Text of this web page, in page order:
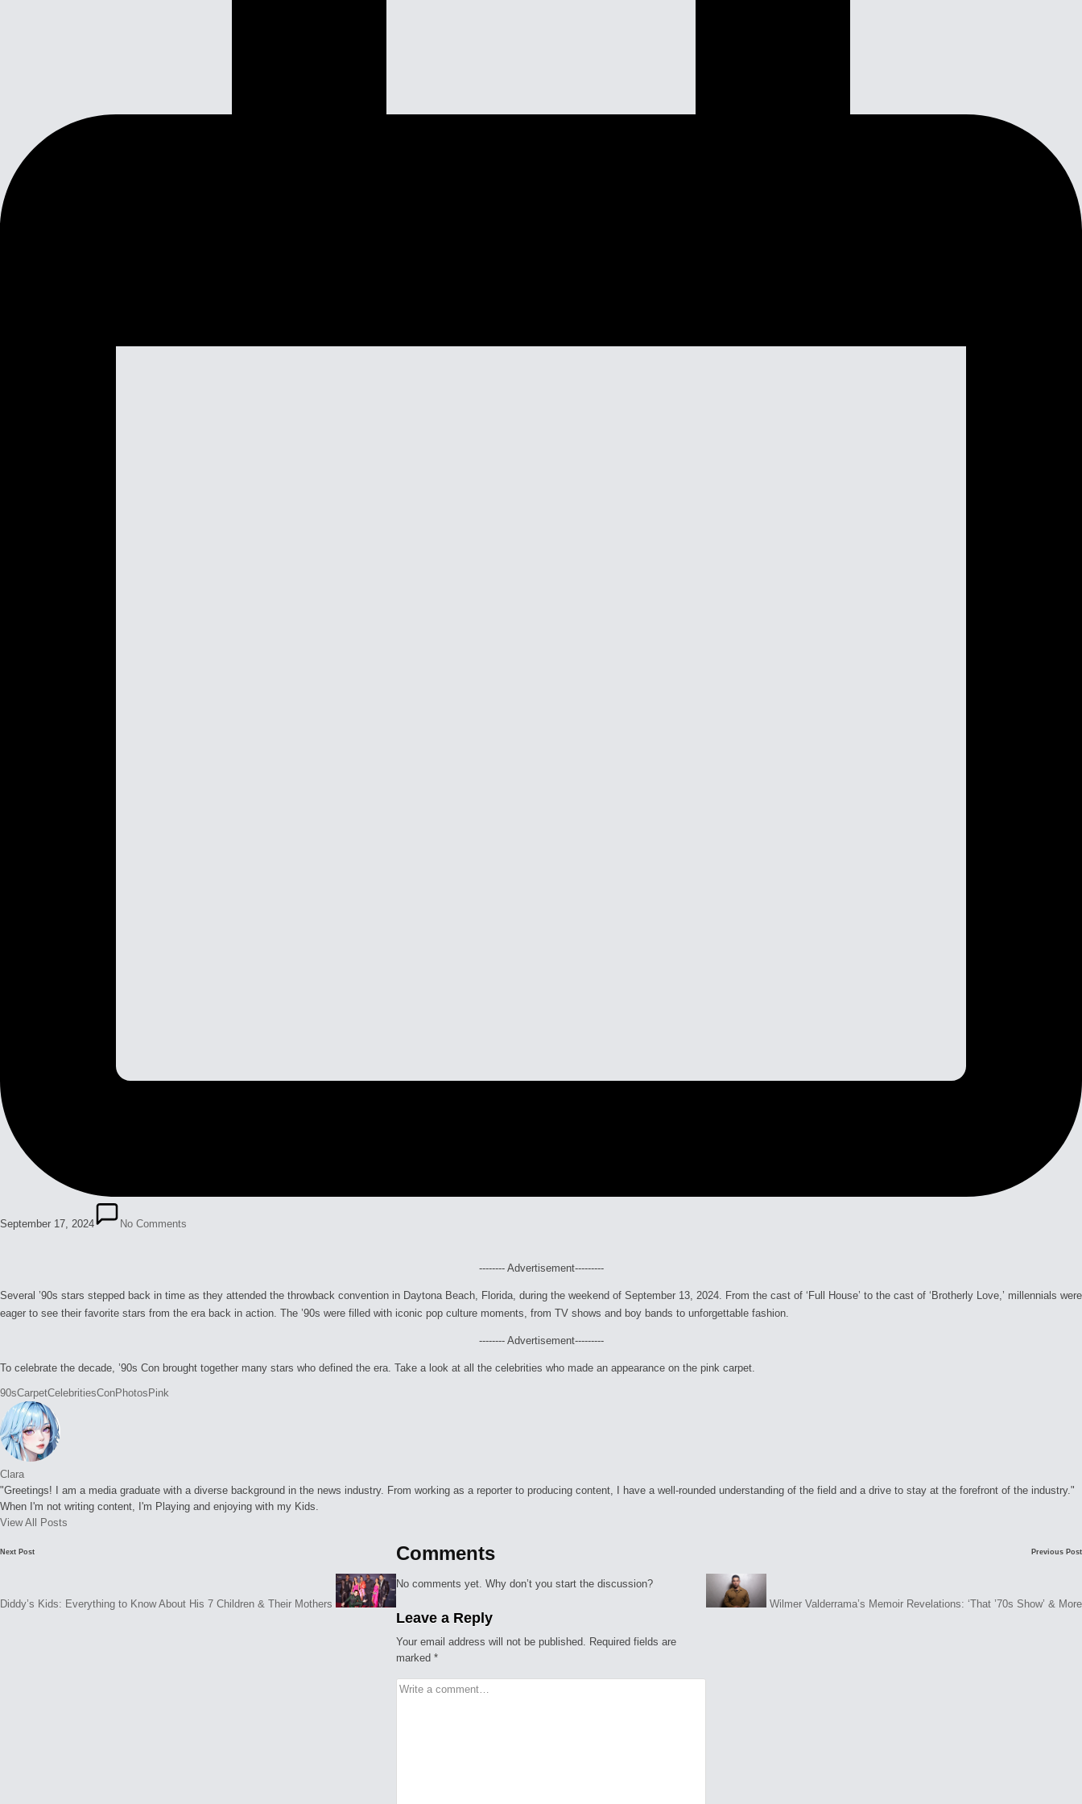
September 17, 2024 No Comments
-------- Advertisement---------
Several ’90s stars stepped back in time as they attended the throwback convention in Daytona Beach, Florida, during the weekend of September 13, 2024. From the cast of ‘Full House’ to the cast of ‘Brotherly Love,’ millennials were
eager to see their favorite stars from the era back in action. The ’90s were filled with iconic pop culture moments, from TV shows and boy bands to unforgettable fashion.
-------- Advertisement---------
To celebrate the decade, ’90s Con brought together many stars who defined the era. Take a look at all the celebrities who made an appearance on the pink carpet.
Tags:
90sCarpetCelebritiesConPhotosPink
Clara
"Greetings! I am a media graduate with a diverse background in the news industry. From working as a reporter to producing content, I have a well-rounded understanding of the field and a drive to stay at the forefront of the industry."
When I'm not writing content, I'm Playing and enjoying with my Kids.
View All Posts
Post
Previous Post
Wilmer Valderrama’s Memoir Revelations: ‘That ’70s Show’ & More
Next Post
Diddy’s Kids: Everything to Know About His 7 Children & Their Mothers
Comments
No comments yet. Why don’t you start the discussion?
Leave a Reply
Your email address will not be published. Required fields are
marked *